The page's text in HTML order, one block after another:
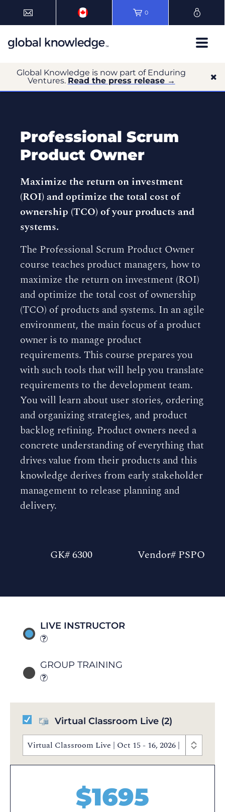
0
Global Knowledge is now part of Enduring
Ventures. Read the press release →
Professional Scrum
Product Owner
Maximize the return on investment
(ROI) and optimize the total cost of
ownership (TCO) of your products and
systems.
The Professional Scrum Product Owner
course teaches product managers, how to
maximize the return on investment (ROI)
and optimize the total cost of ownership
(TCO) of products and systems. In an agile
environment, the main focus of a product
owner is to manage product
requirements. This course prepares you
with such tools that will help you translate
requirements to the development team.
You will learn about user stories, ordering
and organizing strategies, and product
backlog refining. Product owners need a
concrete understanding of everything that
drives value from their products and this
knowledge derives from early stakeholder
management to release planning and
delivery.
GK# 6300 Vendor# PSPO
LIVE INSTRUCTOR
GROUP TRAINING
Virtual Classroom Live (2)
Virtual Classroom Live | Oct 15 - 16, 2026 | 9:00 AM -
$1695